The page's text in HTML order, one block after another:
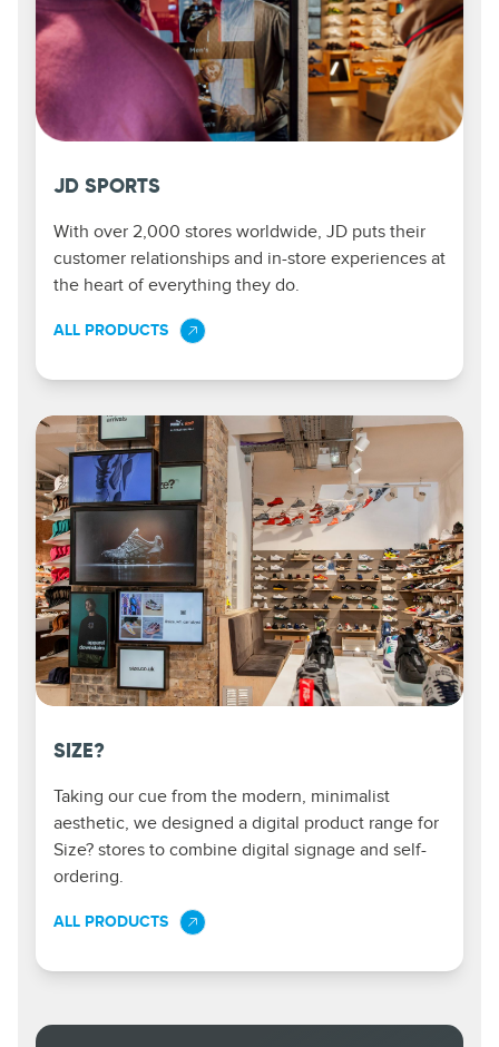
JD SPORTS
With over 2,000 stores worldwide, JD puts their
customer relationships and in-store experiences at
the heart of everything they do.
ALL PRODUCTS
SIZE?
Taking our cue from the modern, minimalist
aesthetic, we designed a digital product range for
Size? stores to combine digital signage and self-
ordering.
ALL PRODUCTS